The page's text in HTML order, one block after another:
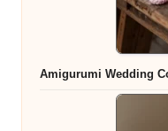
Amigurumi Wedding